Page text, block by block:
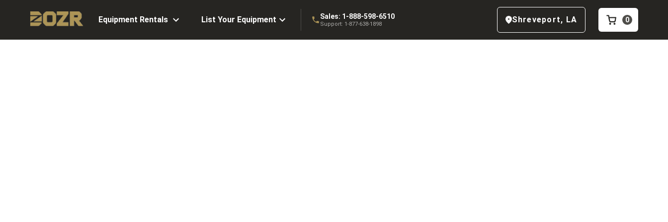
Equipment Rentals List Your Equipment Sales: 1-888-598-6510
Support: 1-877-638-1898 Shreveport, LA 0